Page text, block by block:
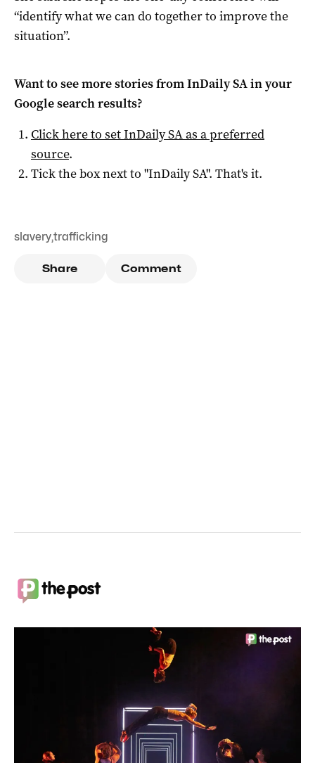
“identify what we can do together to improve the
situation”.
Want to see more stories fromInDaily SAin your
Google search results?
Click here to setInDaily SAas a preferred
source.
Tick the box next to "InDaily SA". That's it.
slavery,trafficking
Share Comment